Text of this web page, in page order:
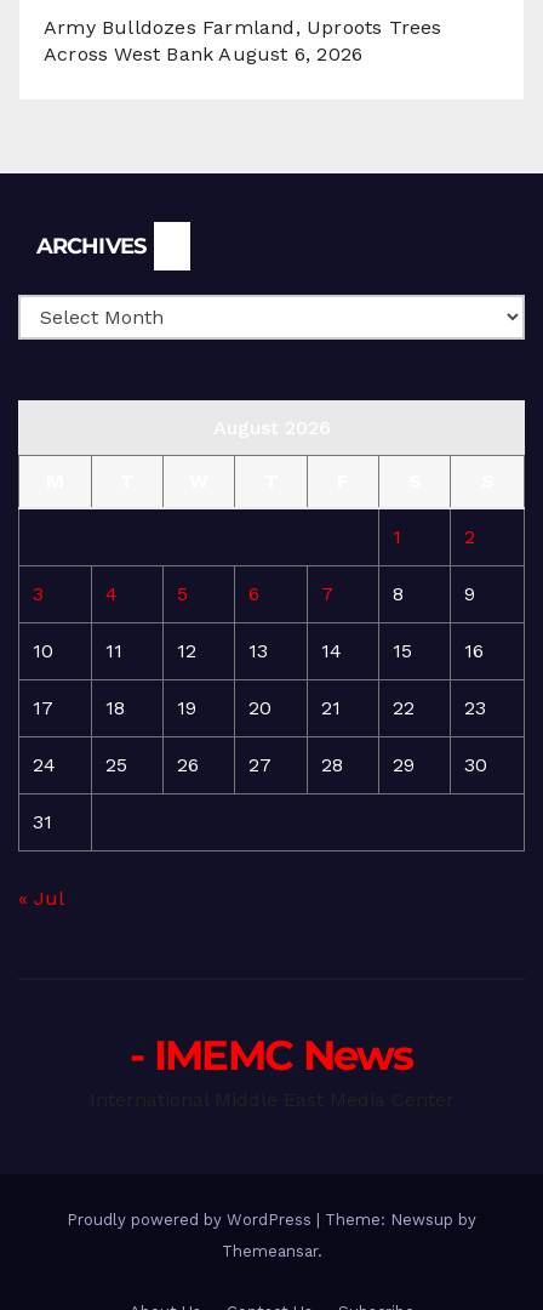
Army Bulldozes Farmland, Uproots Trees
Across West Bank August 6, 2026
ARCHIVES
1 2
3 4 5 6 7 8 9
10 11 12 13 14 15 16
17 18 19 20 21 22 23
24 25 26 27 28 29 30
31
« Jul
- IMEMC News
Proudly powered by WordPress
Theme: Newsup by
Themeansar.